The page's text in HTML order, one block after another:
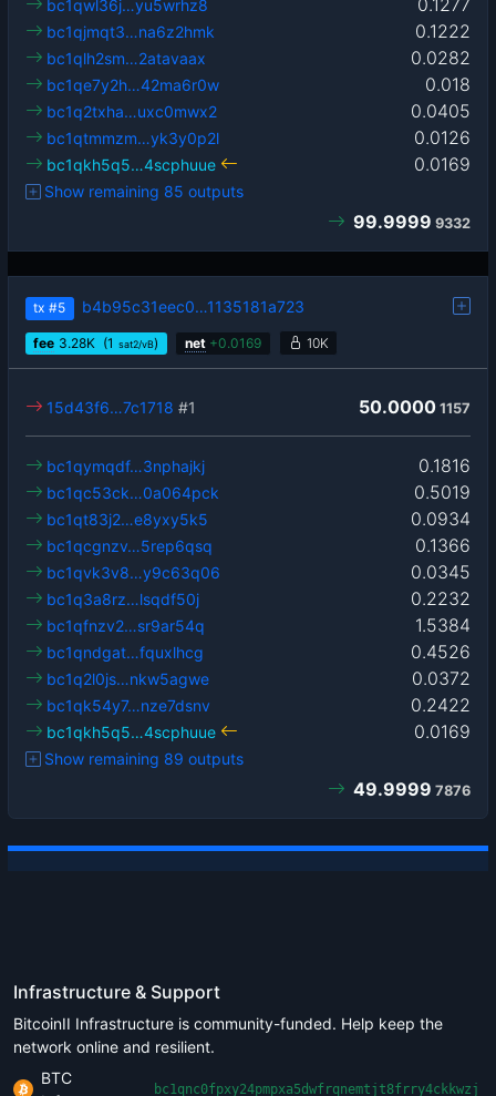
0.1277
bc1qwl36j…yu5wrhz8
0.1222
bc1qjmqt3…na6z2hmk
0.0282
bc1qlh2sm…2atavaax
0.018
bc1qe7y2h…42ma6r0w
0.0405
bc1q2txha…uxc0mwx2
0.0126
bc1qtmmzm…yk3y0p2l
0.0169
bc1qkh5q5…4scphuue
Show remaining 85 outputs
99.9999 9332
tx #5 b4b95c31eec0…1135181a723
fee 3.28K (1 sat2/vB) net +0.0169 10K
50.0000 1157
15d43f6…7c1718 #1
0.1816
bc1qymqdf…3nphajkj
0.5019
bc1qc53ck…0a064pck
0.0934
bc1qt83j2…e8yxy5k5
0.1366
bc1qcgnzv…5rep6qsq
0.0345
bc1qvk3v8…y9c63q06
0.2232
bc1q3a8rz…lsqdf50j
1.5384
bc1qfnzv2…sr9ar54q
0.4526
bc1qndgat…fquxlhcg
0.0372
bc1q2l0js…nkw5agwe
0.2422
bc1qk54y7…nze7dsnv
0.0169
bc1qkh5q5…4scphuue
Show remaining 89 outputs
49.9999 7876
Infrastructure & Support
BitcoinII Infrastructure is community-funded. Help keep the
network online and resilient.
BTC
bc1qnc0fpxy24pmpxa5dwfrqnemtjt8frry4ckkwzj